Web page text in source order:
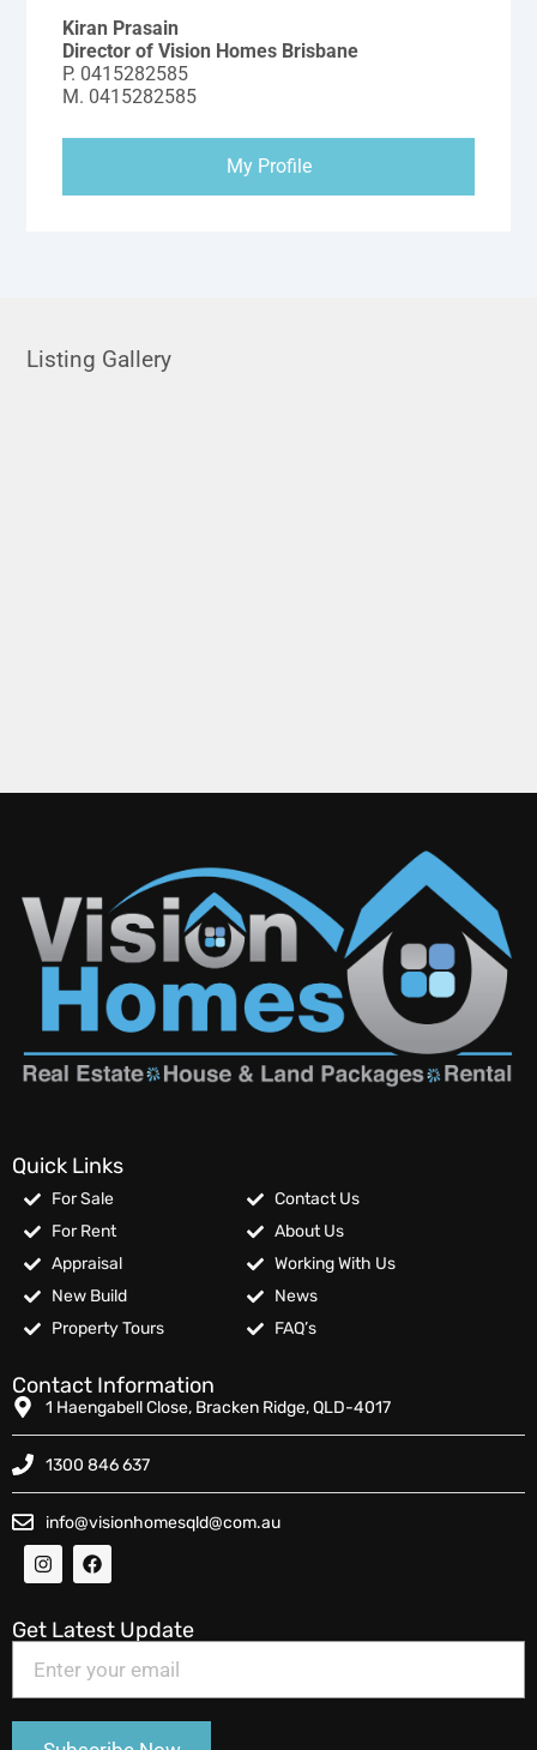
Kiran Prasain
Director of Vision Homes Brisbane
P. 0415282585
M. 0415282585
My Profile
Listing Gallery
Quick Links
For Sale
For Rent
Appraisal
New Build
Property Tours
Contact Us
About Us
Working With Us
News
FAQ’s
Contact Information
1 Haengabell Close, Bracken Ridge, QLD-4017
1300 846 637
info@visionhomesqld@com.au
Get Latest Update